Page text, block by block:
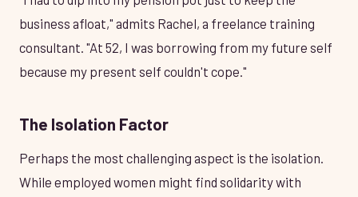
business afloat," admits Rachel, a freelance training
consultant. "At 52, I was borrowing from my future self
because my present self couldn't cope."
The Isolation Factor
Perhaps the most challenging aspect is the isolation.
While employed women might find solidarity with